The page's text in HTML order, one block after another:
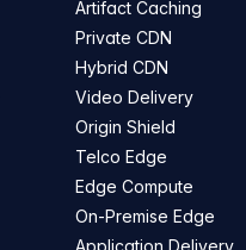
Artifact Caching
Private CDN
Hybrid CDN
Video Delivery
Origin Shield
Telco Edge
Edge Compute
On-Premise Edge